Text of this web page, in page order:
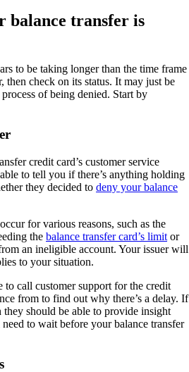
balance transfer is
to be taking longer than the time frame
then check on its status. It may just be
of being denied. Start by
credit card’s customer service
to tell you if there’s anything holding
they decided to deny your balance
for various reasons, such as the
the balance transfer card’s limit or
an ineligible account. Your issuer will
to your situation.
to call customer support for the credit
from to find out why there’s a delay. If
they should be able to provide insight
to wait before your balance transfer